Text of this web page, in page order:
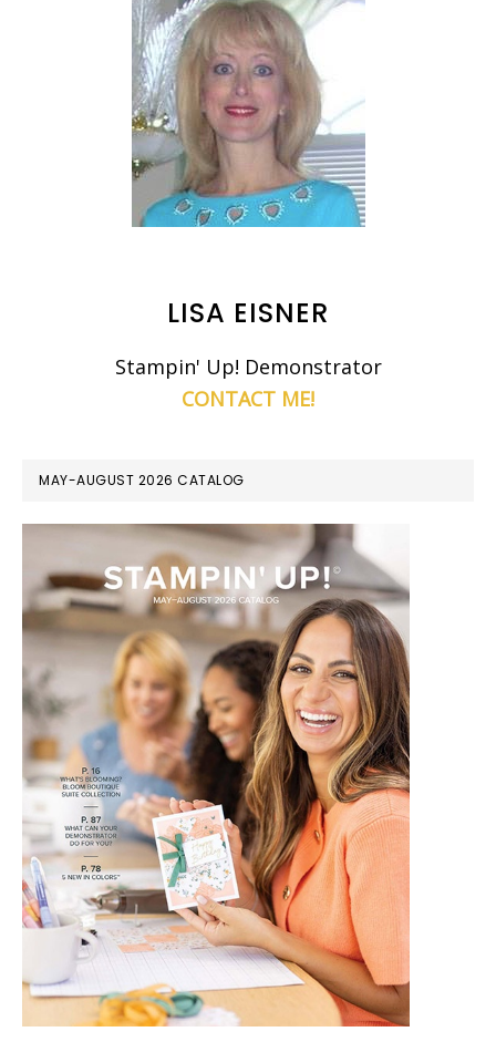
LISA EISNER
Stampin' Up! Demonstrator
CONTACT ME!
MAY-AUGUST 2026 CATALOG